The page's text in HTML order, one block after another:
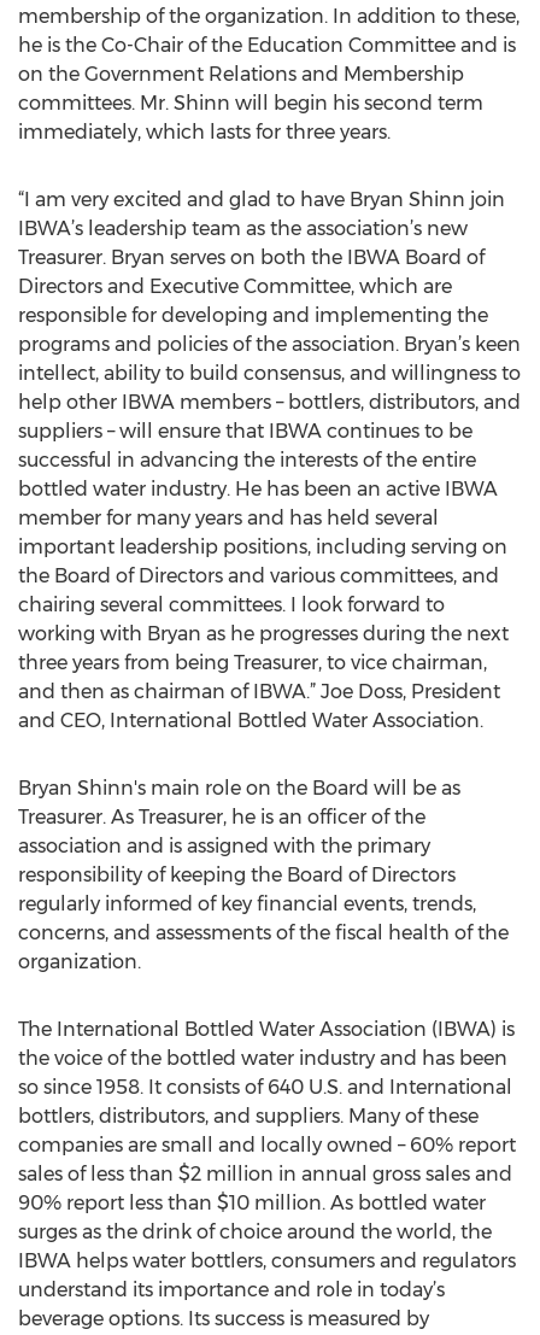
membership of the organization. In addition to these,
he is the Co-Chair of the Education Committee and is
on the Government Relations and Membership
committees. Mr. Shinn will begin his second term
immediately, which lasts for three years.
“I am very excited and glad to have Bryan Shinn join
IBWA’s leadership team as the association’s new
Treasurer. Bryan serves on both the IBWA Board of
Directors and Executive Committee, which are
responsible for developing and implementing the
programs and policies of the association. Bryan’s keen
intellect, ability to build consensus, and willingness to
help other IBWA members – bottlers, distributors, and
suppliers – will ensure that IBWA continues to be
successful in advancing the interests of the entire
bottled water industry. He has been an active IBWA
member for many years and has held several
important leadership positions, including serving on
the Board of Directors and various committees, and
chairing several committees. I look forward to
working with Bryan as he progresses during the next
three years from being Treasurer, to vice chairman,
and then as chairman of IBWA.” Joe Doss, President
and CEO, International Bottled Water Association.
Bryan Shinn's main role on the Board will be as
Treasurer. As Treasurer, he is an officer of the
association and is assigned with the primary
responsibility of keeping the Board of Directors
regularly informed of key financial events, trends,
concerns, and assessments of the fiscal health of the
organization.
The International Bottled Water Association (IBWA) is
the voice of the bottled water industry and has been
so since 1958. It consists of 640 U.S. and International
bottlers, distributors, and suppliers. Many of these
companies are small and locally owned – 60% report
sales of less than $2 million in annual gross sales and
90% report less than $10 million. As bottled water
surges as the drink of choice around the world, the
IBWA helps water bottlers, consumers and regulators
understand its importance and role in today’s
beverage options. Its success is measured by